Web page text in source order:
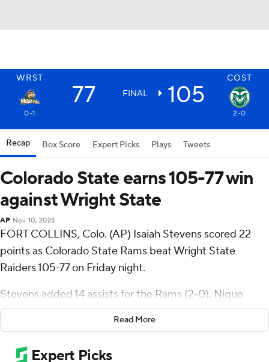
WRST COST
77 FINAL 105
0-1 2-0
Recap Box Score Expert Picks Plays Tweets
Colorado State earns 105-77 win
against Wright State
AP Nov 10, 2023
FORT COLLINS, Colo. (AP) Isaiah Stevens scored 22
points as Colorado State Rams beat Wright State
Raiders 105-77 on Friday night.
Stevens added 14 assists for the Rams (2-0). Nique
Clifford scored 19 points and added nine rebounds. Joel
Scott had 17 points and shot 7 for 10 (1 for 3 from 3-point
range) and 2 of 4 from the free throw line.
Read More